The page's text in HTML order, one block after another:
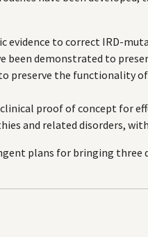
evidence to correct IRD-
been demonstrated to
preserve the functionality
proof of concept for
and related disorders,
plans for bringing